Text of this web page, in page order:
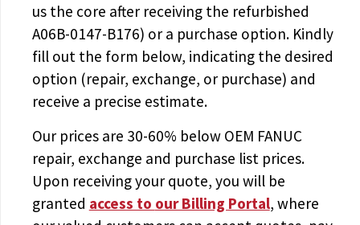
us the core after receiving the refurbished
A06B-0147-B176) or a purchase option. Kindly
fill out the form below, indicating the desired
option (repair, exchange, or purchase) and
receive a precise estimate.
Our prices are 30-60% below OEM FANUC
repair, exchange and purchase list prices.
Upon receiving your quote, you will be
granted access to our Billing Portal, where